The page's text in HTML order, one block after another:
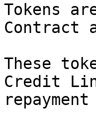
Tokens
Contract
These
Credit